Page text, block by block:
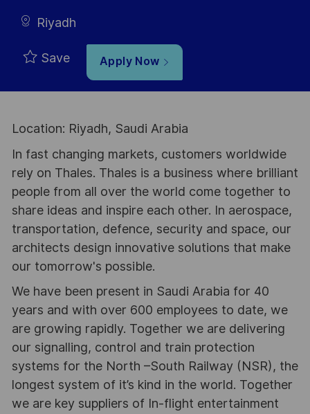
Riyadh
Save Apply Now
Location: Riyadh, Saudi Arabia
In fast changing markets, customers worldwide
rely on Thales. Thales is a business where brilliant
people from all over the world come together to
share ideas and inspire each other. In aerospace,
transportation, defence, security and space, our
architects design innovative solutions that make
our tomorrow's possible.
We have been present in Saudi Arabia for 40
years and with over 600 employees to date, we
are growing rapidly. Together we are delivering
our signalling, control and train protection
systems for the North –South Railway (NSR), the
longest system of it’s kind in the world. Together
we are key suppliers of In-flight entertainment